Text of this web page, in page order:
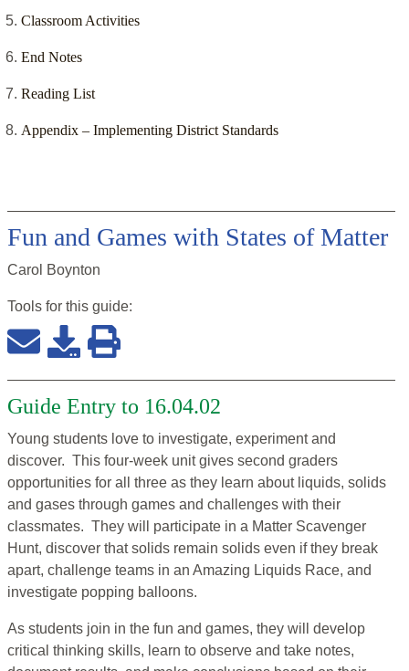
Classroom Activities
End Notes
Reading List
Appendix – Implementing District Standards
Fun and Games with States of Matter
Carol Boynton
Tools for this guide:
Guide Entry to 16.04.02
Young students love to investigate, experiment and
discover. This four-week unit gives second graders
opportunities for all three as they learn about liquids, solids
and gases through games and challenges with their
classmates. They will participate in a Matter Scavenger
Hunt, discover that solids remain solids even if they break
apart, challenge teams in an Amazing Liquids Race, and
investigate popping balloons.
As students join in the fun and games, they will develop
critical thinking skills, learn to observe and take notes,